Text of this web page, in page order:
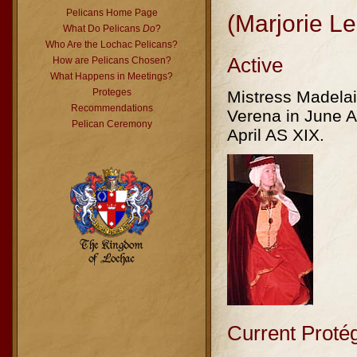
Pelicans Home Page
What Do Pelicans Do?
Who Are the Lochac Pelicans?
How are Pelicans Chosen?
What Happens in Meetings?
Proteges
Recommendations
Pelican Ceremony
(Marjorie
Active
Mistress
Verena in June
April AS XIX.
Current